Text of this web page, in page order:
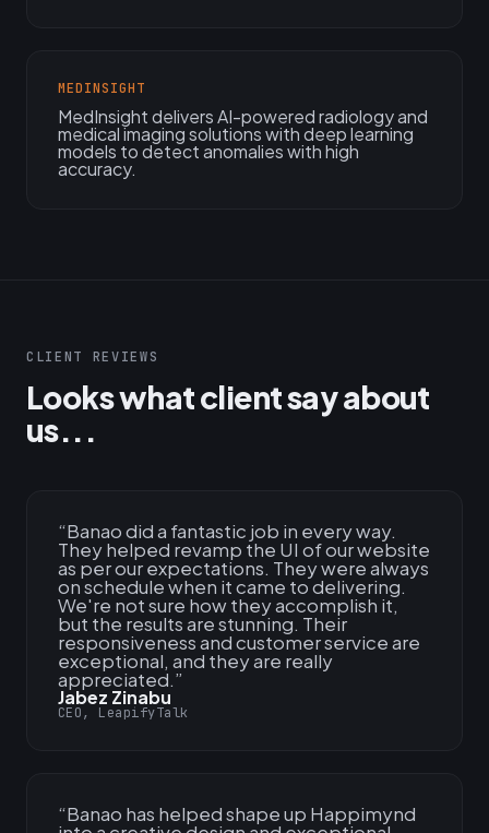
MEDINSIGHT
MedInsight delivers AI-powered radiology and
medical imaging solutions with deep learning
models to detect anomalies with high
accuracy.
CLIENT REVIEWS
Looks what client say about
us...
“Banao did a fantastic job in every way.
They helped revamp the UI of our website
as per our expectations. They were always
on schedule when it came to delivering.
We're not sure how they accomplish it,
but the results are stunning. Their
responsiveness and customer service are
exceptional, and they are really
appreciated.”
Jabez Zinabu
CEO, LeapifyTalk
“Banao has helped shape up Happimynd